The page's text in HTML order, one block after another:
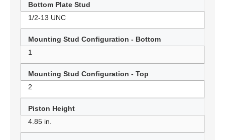
Bottom Plate Stud
1/2-13 UNC
Mounting Stud Configuration - Bottom
1
Mounting Stud Configuration - Top
2
Piston Height
4.85 in.